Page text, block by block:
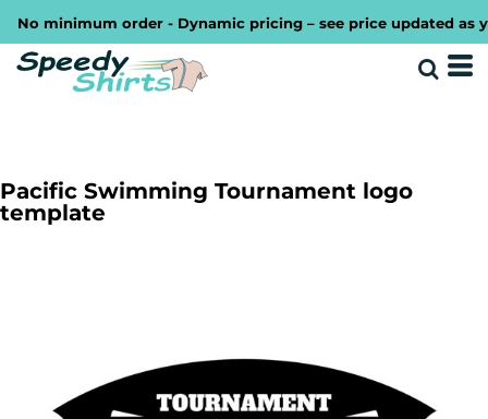
No minimum order - Dynamic pricing – see price updated as
Pacific Swimming Tournament logo
template